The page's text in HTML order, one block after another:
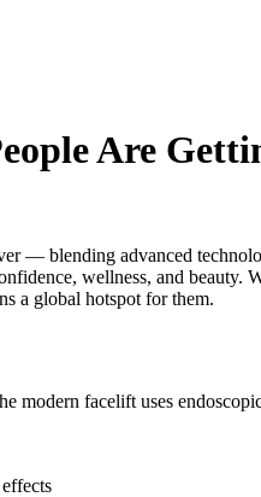
Are
— blending advanced
wellness, and
a global hotspot for them.
modern facelift uses